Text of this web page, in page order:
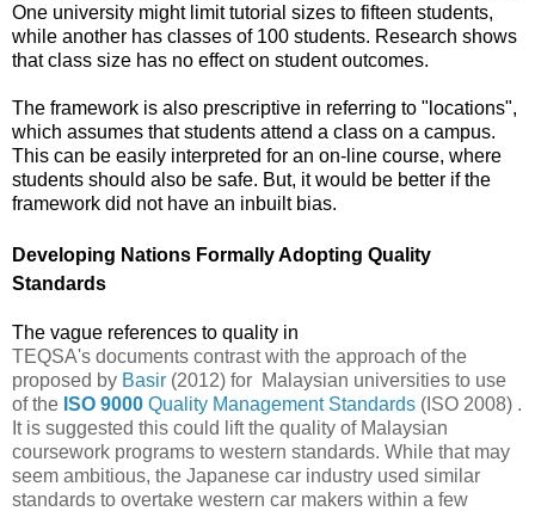
One university might limit tutorial sizes to fifteen students,
while another has classes of 100 students. Research shows
that class size has no effect on student outcomes.
The framework is also prescriptive in referring to " locations",
which assumes that students attend a class on a campus.
This can be easily interpreted for an on-line course, where
students should also be safe. But, it would be better if the
framework did not have an inbuilt bias.
Developing Nations Formally Adopting Quality
Standards
The vague references to quality in
TEQSA's documents contrast with the approach of the
proposed by Basir (2012) for Malaysian universities to use
of the ISO 9000 Quality Management Standards (ISO 2008) .
It is suggested this could lift the quality of Malaysian
coursework programs to western standards. While that may
seem ambitious, the Japanese car industry used similar
standards to overtake western car makers within a few